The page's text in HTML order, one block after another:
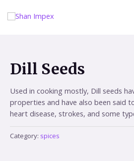
Dill Seeds
Used in cooking mostly, Dill seeds
properties and have also been said
heart disease, strokes, and some
Category: spices